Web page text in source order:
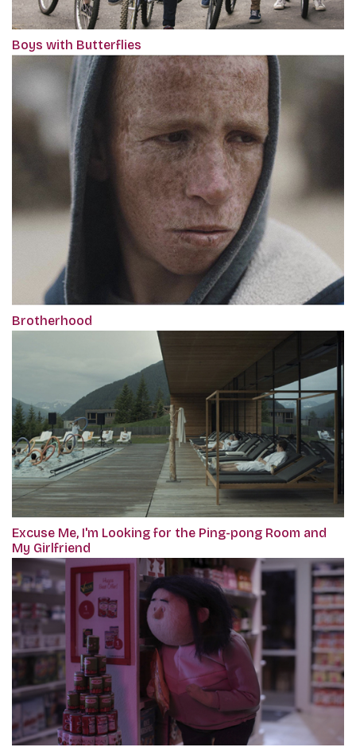
Boys with Butterflies
Brotherhood
Excuse Me, I'm Looking for the Ping-pong Room and
My Girlfriend